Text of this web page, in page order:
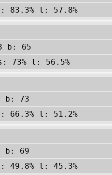
83.3% l: 57.8%
b: 65
73% l: 56.5%
b: 73
66.3% l: 51.2%
b: 69
49.8% l: 45.3%